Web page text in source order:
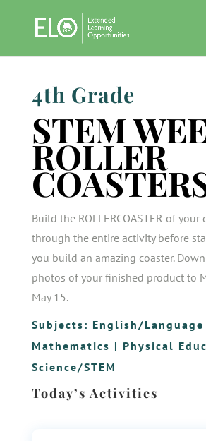
4th Grade
STEM
ROLLER
Build the ROLLERCOASTER of your
through the entire activity before
you build an amazing coaster.
photos of your finished product to
May 15.
Subjects: English/
Mathematics | Physical
Science/STEM
Today’s Activities